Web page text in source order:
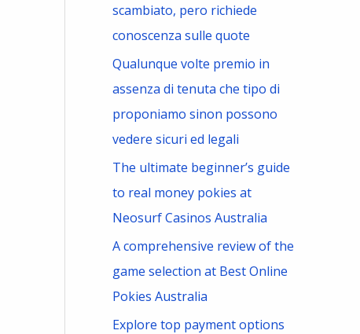
scambiato, pero richiede
conoscenza sulle quote
Qualunque volte premio in
assenza di tenuta che tipo di
proponiamo sinon possono
vedere sicuri ed legali
The ultimate beginner’s guide
to real money pokies at
Neosurf Casinos Australia
A comprehensive review of the
game selection at Best Online
Pokies Australia
Explore top payment options